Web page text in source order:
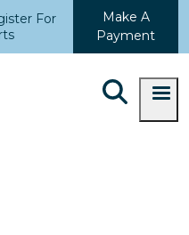
For
Make A
Payment